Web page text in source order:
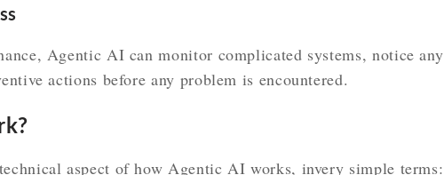
Agentic AI can monitor complicated systems, notice any
actions before any problem is encountered.
aspect of how Agentic AI works, invery simple terms: